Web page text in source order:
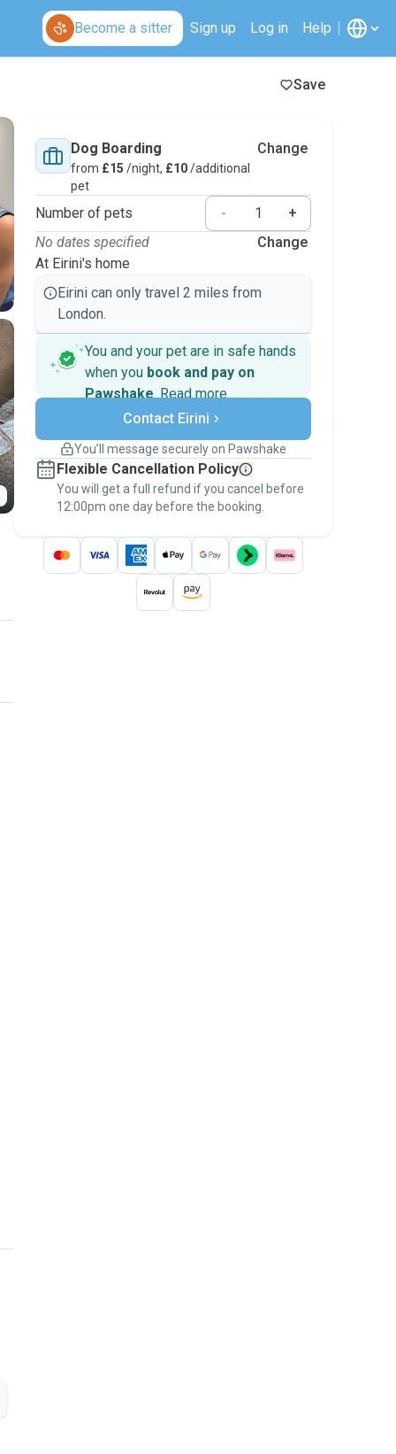
Become a sitter Sign up Log in Help
Save
Dog Boarding
from £15 /night, £10/additional
pet
Change
Number of pets -
+
No dates specified
At Eirini's home
Change
Eirini can only travel 2 miles from
London.
You and your pet are in safe hands
when you book and pay on
Pawshake. Read more
Secure payments
Support if plans change
Keep everything on Pawshake - from first
message, to payment - to stay covered by
thePawshake Guarantee.
Contact Eirini
You’ll message securely on Pawshake
Flexible Cancellation Policy
You will get a full refund if you cancel before
12:00pm one day before the booking.